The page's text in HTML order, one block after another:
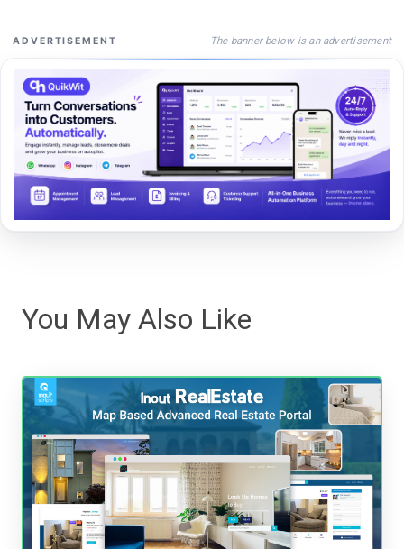
ADVERTISEMENT The banner below is an advertisement
You May Also Like